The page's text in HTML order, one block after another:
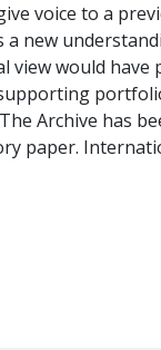
voice to a
a new
would have
Archive has
paper.